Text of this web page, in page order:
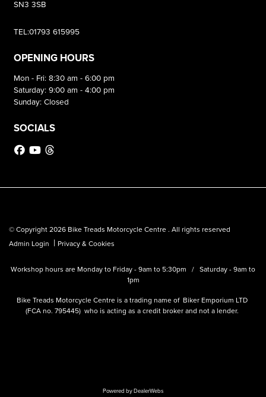
SN3 3SB
TEL:01793 615995
OPENING HOURS
Mon - Fri: 8:30 am - 6:00 pm
Saturday: 9:00 am - 4:00 pm
Sunday: Closed
SOCIALS
© Copyright 2026 Bike Treads Motorcycle Centre . All rights reserved
Admin Login | Privacy & Cookies
Workshop hours are Monday to Friday - 9am to 5:30pm / Saturday - 9am to
1pm
Bike Treads Motorcycle Centre is a trading name of Biker Emporium LTD
(FCA no. 795445) who is acting as a credit broker and not a lender.
Powered by DealerWebs